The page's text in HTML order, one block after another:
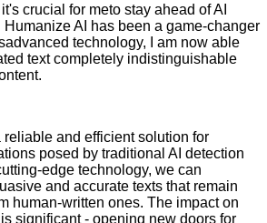
crucial for meto stay ahead of AI
AI has been a game-changer
technology, I am now able
text completely indistinguishable
reliable and efficient solution for
posed by traditional AI detection
edge technology, we can
and accurate texts that remain
human-written ones. The impact on
significant - opening new doors for